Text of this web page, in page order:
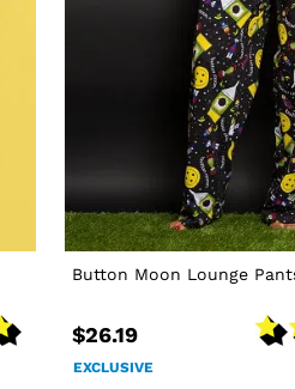
Button Moon Lounge
$26.19
EXCLUSIVE